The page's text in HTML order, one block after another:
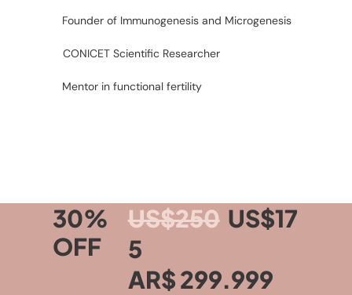
Founder of Immunogenesis and Microgenesis
CONICET Scientific Researcher
Mentor in functional fertility
30%
OFF
US$250 US$17
5
AR$ 299.999